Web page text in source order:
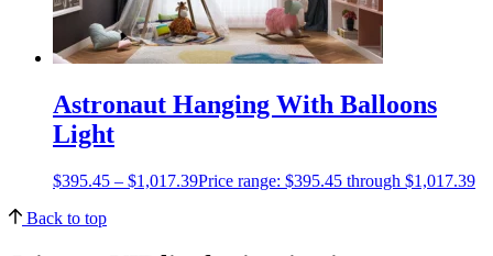
Astronaut Hanging With Balloons
Light
$395.45 – $1,017.39Price range: $395.45 through $1,017.39
Back to top